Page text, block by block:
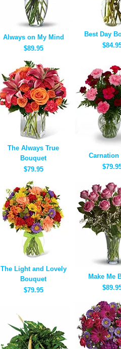
Always on My Mind
$89.95
Best Day
The Always True
Bouquet
$79.95
Carnation
The Light and Lovely
Bouquet
$79.95
Make Me